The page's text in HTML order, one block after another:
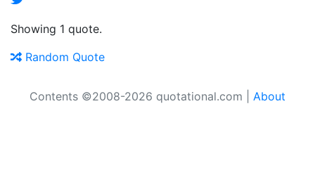
Showing 1 quote.
Random Quote
Contents ©2008-2026 quotational.com | About